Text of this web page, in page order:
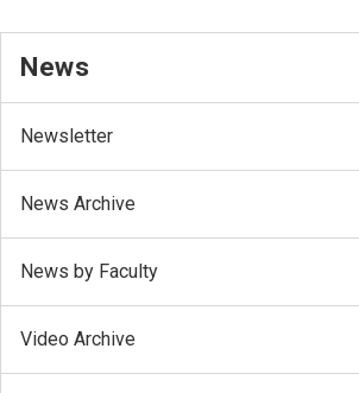
News
Newsletter
News Archive
News by Faculty
Video Archive